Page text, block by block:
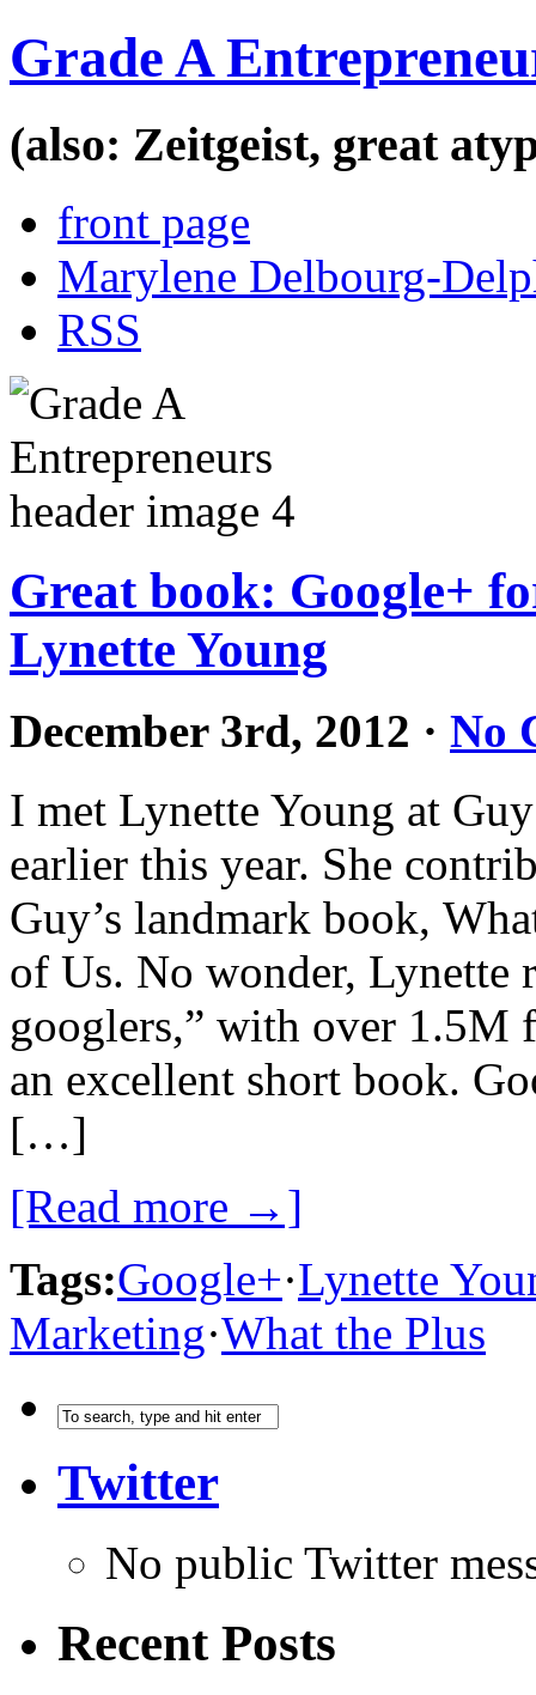
Grade A
(also: Zeitgeist, great
front page
Marylene Delbourg-
RSS
Great book: Google+
Lynette Young
December 3rd, 2012 · No
I met Lynette Young at
earlier this year. She
Guy’s landmark book,
of Us. No wonder, Lynette
googlers,” with over 1.5M
an excellent short book.
[…]
[Read more →]
Tags:Google+·Lynette
Marketing·What the Plus
Twitter
No public Twitter
Recent Posts